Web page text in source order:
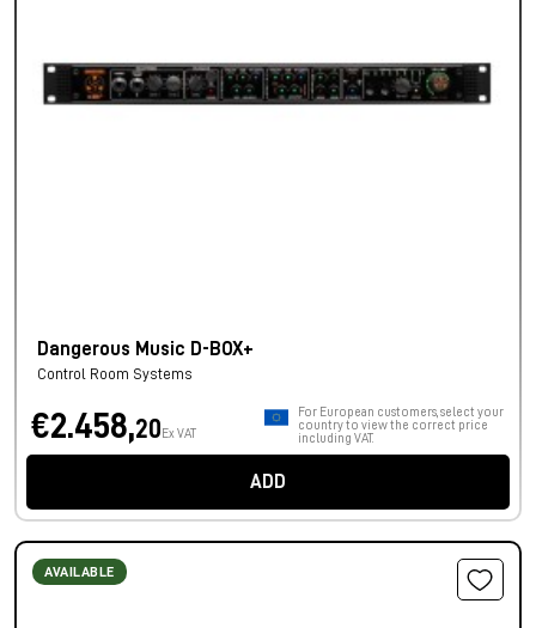
Dangerous Music D-BOX+
Control Room Systems
€2.458,20 Ex VAT
For European customers, select your
country to view the correct price
including VAT.
ADD
AVAILABLE